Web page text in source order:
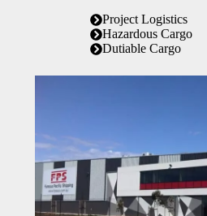
Project Logistics
Hazardous Cargo
Dutiable Cargo